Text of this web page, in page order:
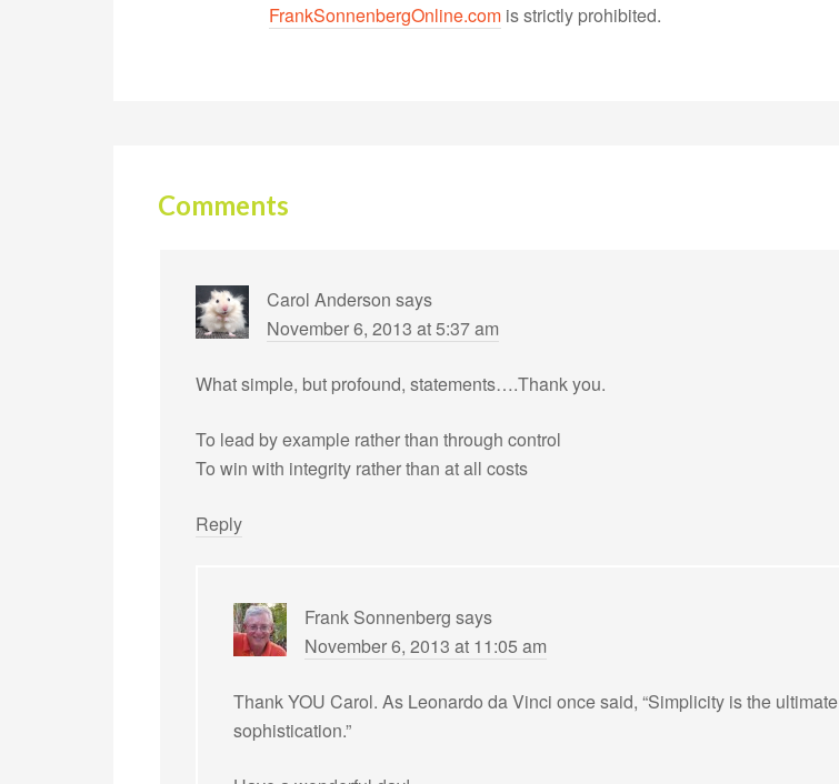
FrankSonnenbergOnline.com is strictly prohibited.
Comments
Carol Anderson says
November 6, 2013 at 5:37 am
What simple, but profound, statements….Thank you.
To lead by example rather than through control
To win with integrity rather than at all costs
Reply
Frank Sonnenberg says
November 6, 2013 at 11:05 am
Thank YOU Carol. As Leonardo da Vinci once said, “Simplicity is the ultimate
sophistication.”